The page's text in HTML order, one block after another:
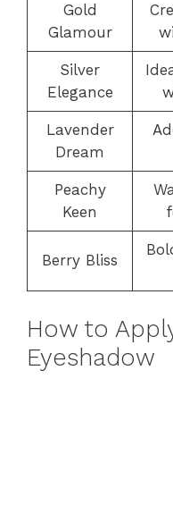
Gold
Glamour
Silver
Elegance
Lavender
Dream
Peachy
Keen
Berry Bliss
How to
Eyeshadow